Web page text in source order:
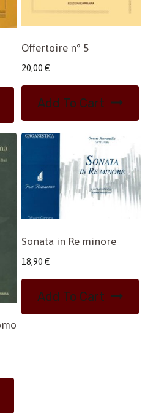
Offertoire n° 5
20,00 €
Add To Cart
Sonata in Re minore
18,90 €
Add To Cart